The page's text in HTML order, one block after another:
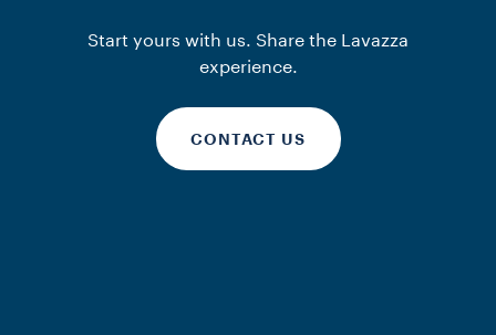
Start yours with us. Share the Lavazza
experience.
CONTACT US